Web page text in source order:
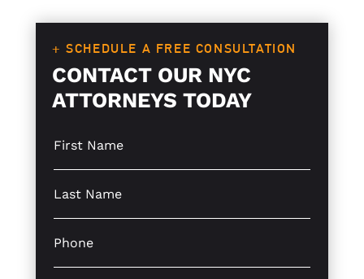
+ SCHEDULE A FREE CONSULTATION
CONTACT OUR NYC
ATTORNEYS TODAY
S
g
e
L
n
S
g
e
P